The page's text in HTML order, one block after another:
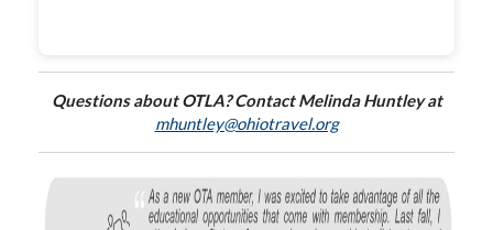
Questions about OTLA? Contact Melinda Huntley at
mhuntley@ohiotravel.org